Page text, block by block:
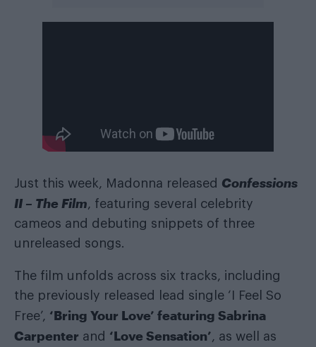
Just this week, Madonna released Confessions
II – The Film, featuring several celebrity
cameos and debuting snippets of three
unreleased songs.
The film unfolds across six tracks, including
the previously released lead single ‘I Feel So
Free’, ‘Bring Your Love’ featuring Sabrina
Carpenter and ‘Love Sensation’, as well as